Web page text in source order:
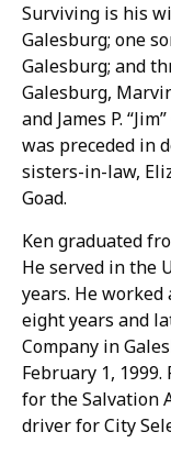
Surviving is his
Galesburg; one
Galesburg; and
Galesburg,
and James P.
was preceded in
sisters-in-law,
Goad.
Ken graduated
He served in the
years. He
eight years and
Company in
February 1,
for the Salvation
driver for City